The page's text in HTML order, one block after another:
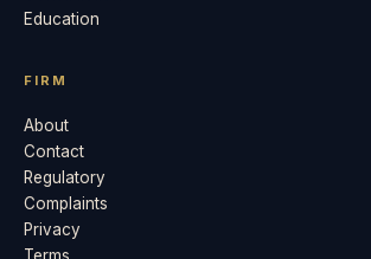
Education
FIRM
About
Contact
Regulatory
Complaints
Privacy
Terms